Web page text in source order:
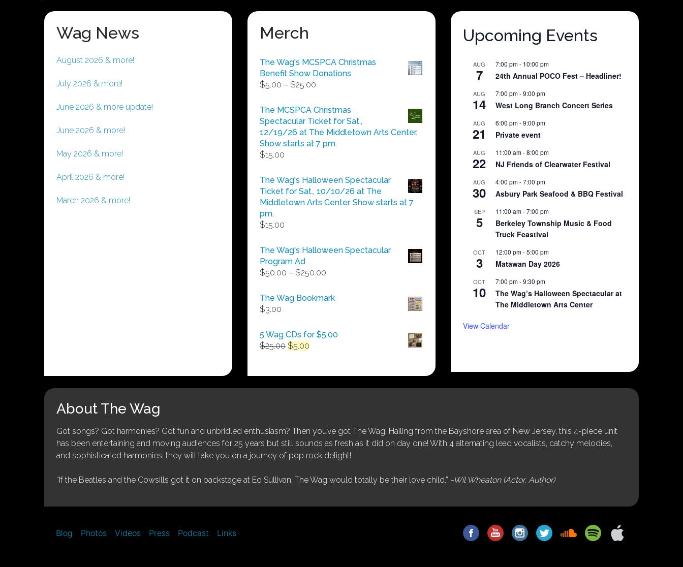
Wag News
August 2026 & more!
July 2026 & more!
June 2026 & more update!
June 2026 & more!
May 2026 & more!
April 2026 & more!
March 2026 & more!
Merch
The Wag's MCSPCA Christmas
Benefit Show Donations
$5.00 – $25.00
$5.00
through
$25.00
The MCSPCA Christmas
Spectacular Ticket for Sat.,
12/19/26 at The Middletown Arts Center.
Show starts at 7 pm.
$15.00
The Wag's Halloween Spectacular
Ticket for Sat., 10/10/26 at The
Middletown Arts Center. Show starts at 7
pm.
$15.00
The Wag's Halloween Spectacular
Program Ad
$50.00 – $250.00
$50.00
The Wag Bookmark
$3.00
5 Wag CDs for $5.00
$25.00 Original
$25.00.
$5.00
$5.00.
Upcoming Events
AUG
7
7:00 pm- 10:00 pm
24th Annual POCO Fest – Headliner!
AUG
14
7:00 pm-9:00 pm
West Long Branch Concert Series
AUG
21
6:00 pm-9:00 pm
Private event
AUG
22
11:00 am-8:00 pm
NJ Friends of Clearwater Festival
AUG
30
4:00 pm-7:00 pm
Asbury Park Seafood & BBQ Festival
SEP
5
11:00 am-7:00 pm
Berkeley Township Music & Food
Truck Feastival
OCT
3
12:00 pm-5:00 pm
Matawan Day 2026
OCT
10
7:00 pm-9:30 pm
The Wag’s Halloween Spectacular at
The Middletown Arts Center
View Calendar
About The Wag
Got songs? Got harmonies? Got fun and unbridled enthusiasm? Then you’ve got The Wag! Hailing from the Bayshore area of New Jersey, this 4-piece unit
has been entertaining and moving audiences for 25 years but still sounds as fresh as it did on day one! With 4 alternating lead vocalists, catchy melodies,
and sophisticated harmonies, they will take you on a journey of pop rock delight!
“If the Beatles and the Cowsills got it on backstage at Ed Sullivan, The Wag would totally be their love child.” -Wil Wheaton (Actor, Author)
Blog Photos Videos Press Podcast Links